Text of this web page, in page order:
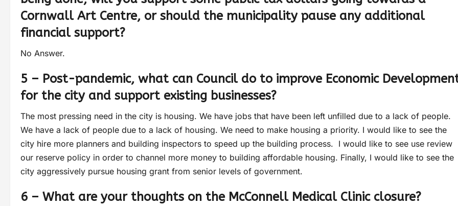
Cornwall Art Centre, or should the municipality pause any additional
financial support?
No Answer.
5 – Post-pandemic, what can Council do to improve Economic
for the city and support existing businesses?
The most pressing need in the city is housing. We have jobs that have been left unfilled due to a lack of people.
We have a lack of people due to a lack of housing. We need to make housing a priority. I would like to see the
city hire more planners and building inspectors to speed up the building process. I would like to see use review
our reserve policy in order to channel more money to building affordable housing. Finally, I would like to see the
city aggressively pursue housing grant from senior levels of government.
6 – What are your thoughts on the McConnell Medical Clinic closure?